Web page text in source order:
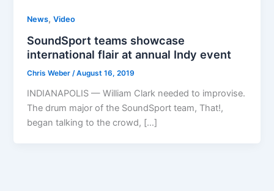
News,Video
SoundSport teams showcase
international flair at annual Indy event
Chris Weber/August 16, 2019
INDIANAPOLIS — William Clark needed to improvise.
The drum major of the SoundSport team, That!,
began talking to the crowd, […]